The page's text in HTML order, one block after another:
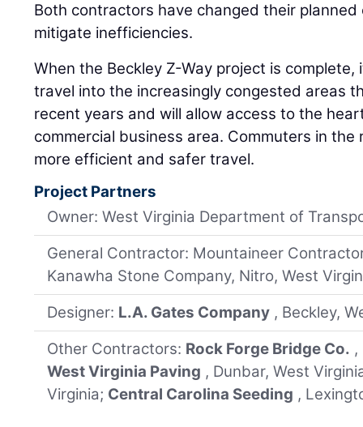
Both contractors have changed their
mitigate inefficiencies.
When the Beckley Z-Way project is
travel into the increasingly congested areas
recent years and will allow access to the
commercial business area. Commuters in the
more efficient and safer travel.
Project Partners
Owner: West Virginia Department of
General Contractor: Mountaineer
Kanawha Stone Company, Nitro, West
Designer: L.A. Gates Company , Beckley,
Other Contractors: Rock Forge Bridge Co.
West Virginia Paving , Dunbar, West
Virginia; Central Carolina Seeding ,